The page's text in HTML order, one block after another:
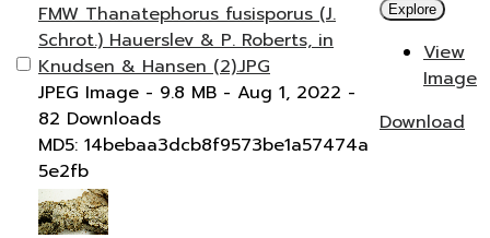
FMW Thanatephorus fusisporus (J.
Schrot.) Hauerslev & P. Roberts, in
Knudsen & Hansen (2).JPG
JPEG Image - 9.8 MB - Aug 1, 2022 -
82 Downloads
MD5: 14bebaa3dcb8f9573be1a57474a
5e2fb
Explore
View
Image
Download